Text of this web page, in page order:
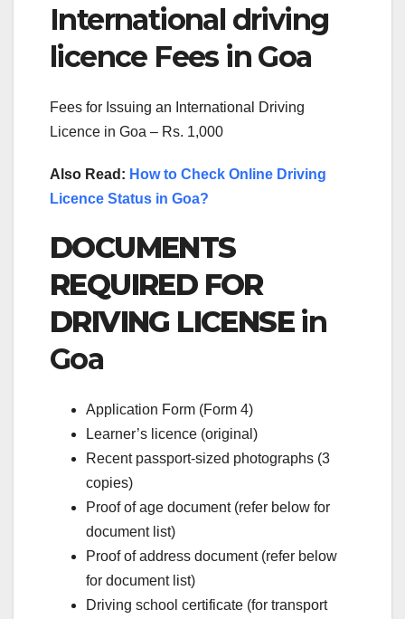
International driving
licence Fees in Goa
Fees for Issuing an International Driving
Licence in Goa – Rs. 1,000
Also Read: How to Check Online Driving
Licence Status in Goa?
DOCUMENTS
REQUIRED FOR
DRIVING LICENSEin
Goa
Application Form (Form 4)
Learner’s licence (original)
Recent passport-sized photographs (3
copies)
Proof of age document (refer below for
document list)
Proof of address document (refer below
for document list)
Driving school certificate (for transport